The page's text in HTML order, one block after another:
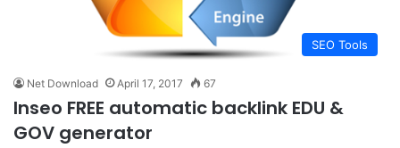
SEO Tools
Net Download April 17, 2017 67
Inseo FREE automatic backlink EDU &
GOV generator